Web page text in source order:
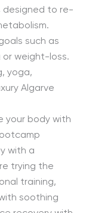
designed to re-
such as
or weight-loss.
yoga,
Algarve
your body with
with a
trying the
training,
soothing